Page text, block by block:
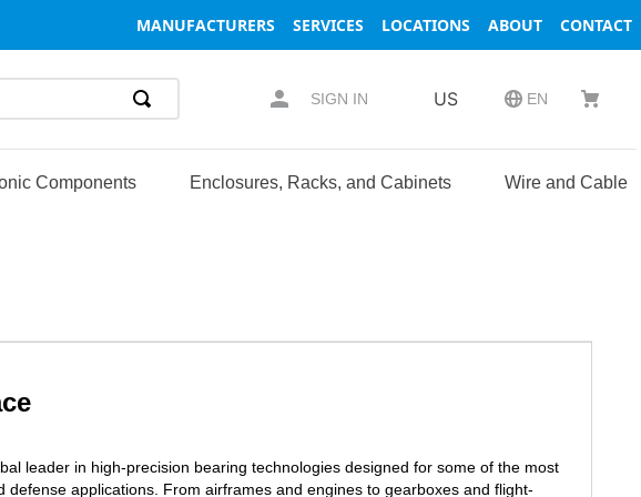
MANUFACTURERS SERVICES LOCATIONS ABOUT CONTACT
SIGN IN US EN
Components Enclosures, Racks, and Cabinets Wire and Cable
leader in high-precision bearing technologies designed for some of the most
defense applications. From airframes and engines to gearboxes and flight-